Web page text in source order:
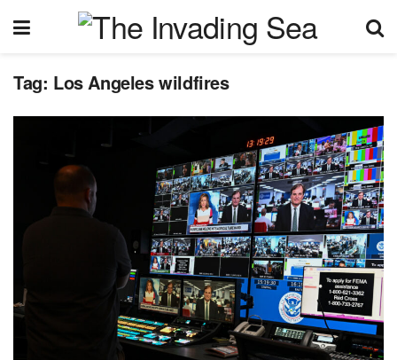
Tag: Los Angeles wildfires